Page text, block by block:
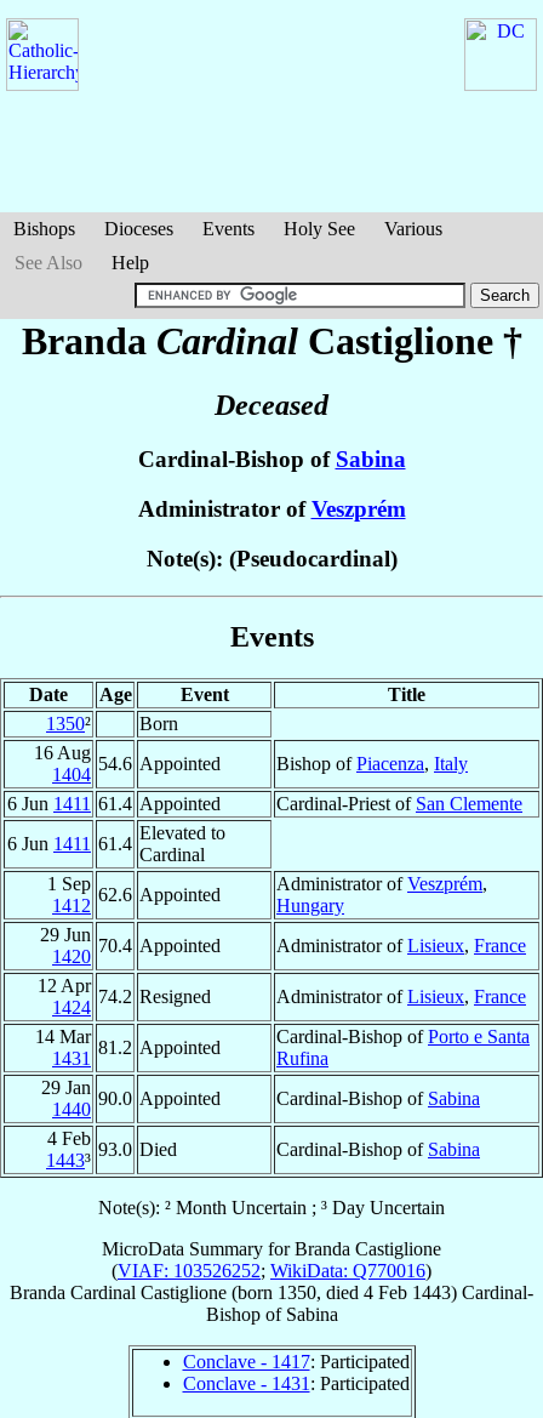
Bishops Dioceses Events Holy See
Various
See Also
Help
Branda Cardinal Castiglione†
Deceased
Cardinal-Bishop of Sabina
Administrator ofVeszprém
Note(s): (Pseudocardinal)
Events
Date Age Event
Title
1350²
Born
16 Aug
1404
54.6 Appointed Bishop ofPiacenza, Italy
6 Jun 1411 61.4 Appointed Cardinal-Priest of San Clemente
6 Jun 1411 61.4
Elevated to
Cardinal
1 Sep
1412
62.6 Appointed
Administrator ofVeszprém,
Hungary
29 Jun
1420
70.4 Appointed Administrator ofLisieux, France
12 Apr
1424
74.2 Resigned Administrator ofLisieux, France
14 Mar
1431
81.2 Appointed
Cardinal-Bishop ofPorto e Santa
Rufina
29 Jan
1440
90.0 Appointed Cardinal-Bishop of Sabina
4 Feb
1443³
93.0 Died Cardinal-Bishop of Sabina
Note(s): ² Month Uncertain ; ³ Day Uncertain
MicroData Summary forBranda Castiglione
(VIAF: 103526252; WikiData: Q770016)
Branda Cardinal Castiglione (born 1350, died 4 Feb 1443) Cardinal-
Bishopof Sabina
Conclave - 1417: Participated
Conclave - 1431 : Participated